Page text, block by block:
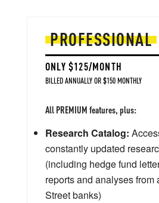
PROFESSIONAL
ONLY $125/MONTH
BILLED ANNUALLY OR $150 MONTHLY
All PREMIUM features, plus:
Research Catalog:
constantly updated
(including hedge fund
reports and analyses from
Street banks)